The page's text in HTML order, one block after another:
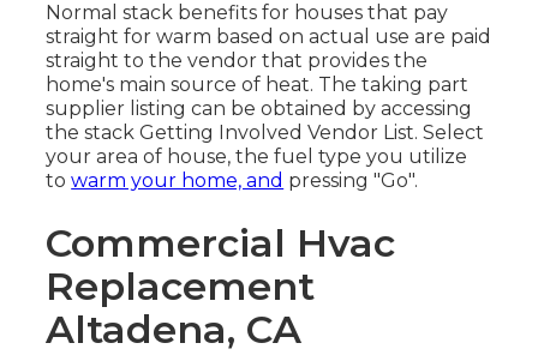
Normal stack benefits for houses that pay
straight for warm based on actual use are paid
straight to the vendor that provides the
home's main source of heat. The taking part
supplier listing can be obtained by accessing
thestack Getting Involved Vendor List. Select
your area of house, the fuel type you utilize
towarm your home, and pressing "Go".
Commercial Hvac
Replacement
Altadena, CA